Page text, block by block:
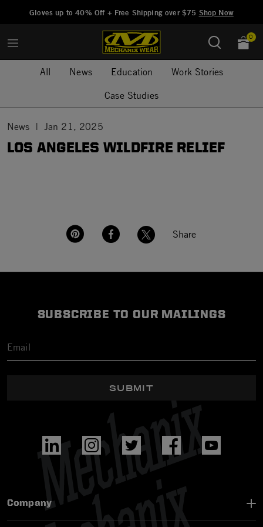
Gloves up to 40% Off + Free Shipping over $75 Shop Now
0
All News Education
Work Stories
Case Studies
News Jan 21, 2025
LOS ANGELES WILDFIRE RELIEF
Share
SUBSCRIBE TO OUR MAILINGS
SUBMIT
Company
Added to Manage Wishlist